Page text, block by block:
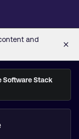
Software Stack